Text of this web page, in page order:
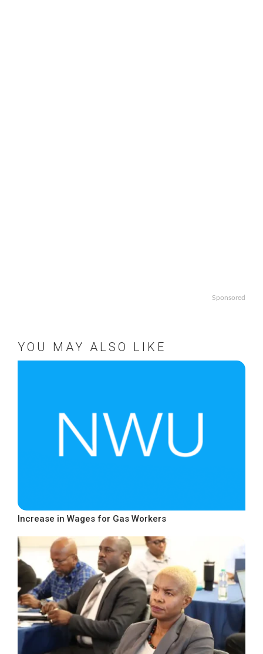
Sponsored
YOU MAY ALSO LIKE
Increase in Wages for Gas Workers